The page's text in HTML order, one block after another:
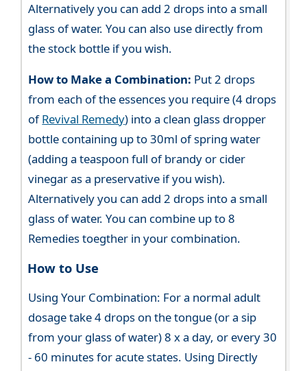
Alternatively you can add 2 drops into a small
glass of water. You can also use directly from
the stock bottle if you wish.
How to Make a Combination: Put 2 drops
from each of the essences you require (4 drops
ofRevival Remedy) into a clean glass dropper
bottle containing up to 30ml of spring water
(adding a teaspoon full of brandy or cider
vinegar as a preservative if you wish).
Alternatively you can add 2 drops into a small
glass of water. You can combine up to 8
Remedies toegther in your combination.
How to Use
Using Your Combination: For a normal adult
dosage take 4 drops on the tongue (or a sip
from your glass of water) 8 x a day, or every 30
- 60 minutes for acute states. Using Directly